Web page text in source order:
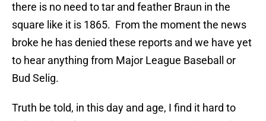
there is no need to tar and feather Braun in the
square like it is 1865. From the moment the news
broke he has denied these reports and we have yet
to hear anything from Major League Baseball or
Bud Selig.
Truth be told, in this day and age, I find it hard to